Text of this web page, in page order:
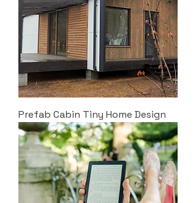
Prefab Cabin Tiny Home Design